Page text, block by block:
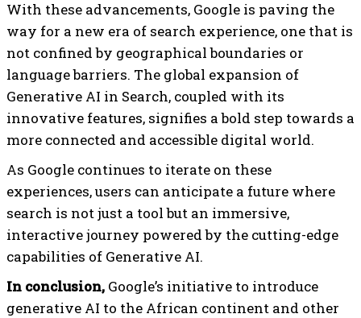
With these advancements, Google is paving the
way for a new era of search experience, one that is
not confined by geographical boundaries or
language barriers. The global expansion of
Generative AI in Search, coupled with its
innovative features, signifies a bold step towards a
more connected and accessible digital world.
As Google continues to iterate on these
experiences, users can anticipate a future where
search is not just a tool but an immersive,
interactive journey powered by the cutting-edge
capabilities of Generative AI.
In conclusion, Google’s initiative to introduce
generative AI to the African continent and other